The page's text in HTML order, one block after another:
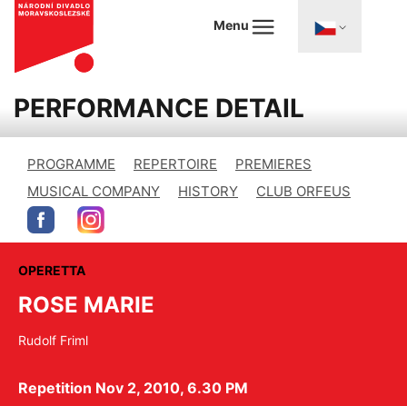
Menu
PERFORMANCE DETAIL
PROGRAMME REPERTOIRE
PREMIERES
MUSICAL COMPANY
HISTORY CLUB ORFEUS
OPERETTA
ROSE MARIE
Rudolf Friml
Repetition Nov 2, 2010, 6.30 PM